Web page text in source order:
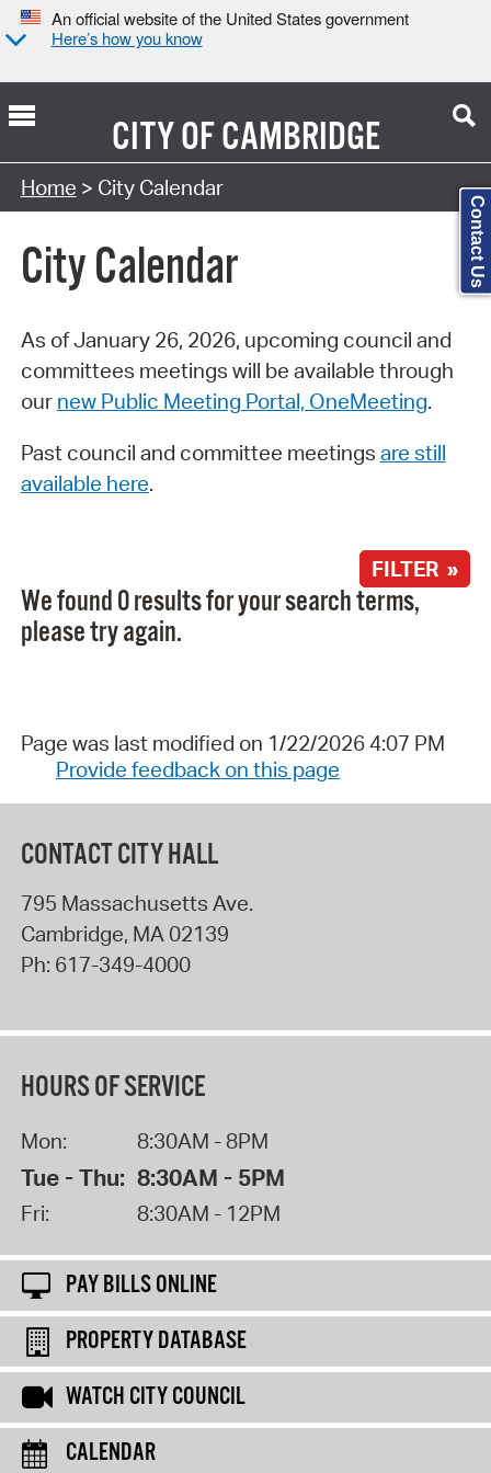
An official website of the United States government
Here’s how you know
CITY OFCAMBRIDGE
Search Type:
Home > City Calendar
City Calendar
As of January 26, 2026, upcoming council and
committees meetings will be available through
our new Public Meeting Portal, OneMeeting.
Past council and committee meetings are still
available here.
FILTER »
We found 0 results for your search terms,
please try again.
Page was last modified on 1/22/2026 4:07 PM
Provide feedback on this page
CONTACT CITY HALL
795 Massachusetts Ave.
Cambridge, MA 02139
Ph: 617-349-4000
HOURS OF SERVICE
Mon: 8:30AM - 8PM
Tue - Thu: 8:30AM - 5PM
Fri: 8:30AM - 12PM
PAY BILLS ONLINE
PROPERTY DATABASE
WATCH CITY COUNCIL
CALENDAR
Contact Us